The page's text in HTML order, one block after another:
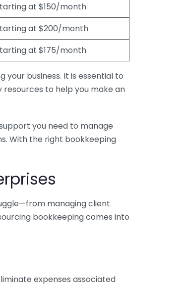
at $150/month
at $200/month
at $175/month
business. It is essential to
resources to help you make an
you need to manage
With the right bookkeeping
managing client
bookkeeping comes into
expenses associated